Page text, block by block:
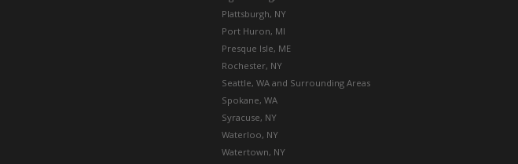
Plattsburgh, NY
Port Huron, MI
Presque Isle, ME
Rochester, NY
Seattle, WA and Surrounding Areas
Spokane, WA
Syracuse, NY
Waterloo, NY
Watertown, NY